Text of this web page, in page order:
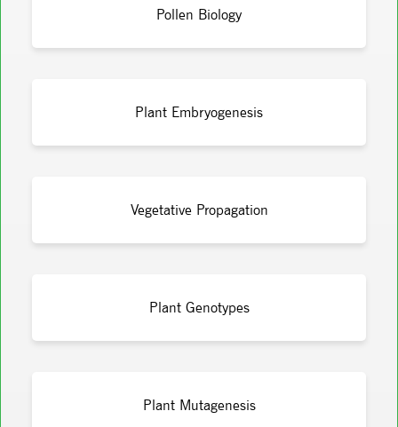
Pollen Biology
Plant Embryogenesis
Vegetative Propagation
Plant Genotypes
Plant Mutagenesis